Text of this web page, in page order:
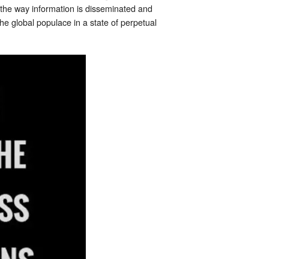
way information is disseminated and
global populace in a state of perpetual